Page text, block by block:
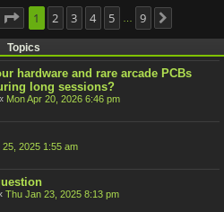
Page 1of 9
1 2 3 4 5 9
Topics
hardware and rare arcade PCBs
long sessions?
Mon Apr 20, 2026 6:46 pm
25, 2025 1:55 am
Thu Jan 23, 2025 8:13 pm